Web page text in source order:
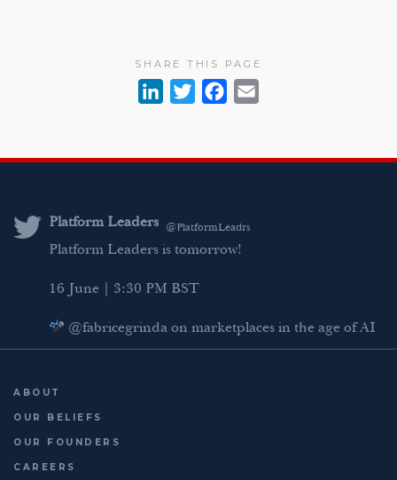
SHARE THIS PAGE
k
I
T
t
e
i
Platform Leaders @PlatformLeadrs
Platform Leaders is tomorrow!
16 June | 3:30 PM BST
@fabricegrinda on marketplaces in the age of AI
Agentic Commerce panel
ABOUT
OUR BELIEFS
OUR FOUNDERS
CAREERS